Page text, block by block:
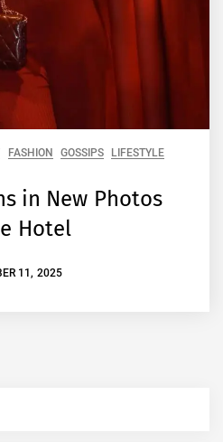
FASHION GOSSIPS
LIFESTYLE
in New Photos
Hotel
11, 2025